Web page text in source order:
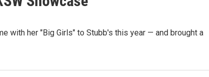
with her "Big Girls" to Stubb's this year — and brought a